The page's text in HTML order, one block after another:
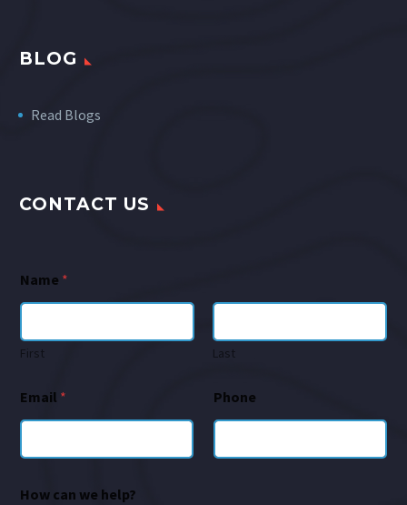
BLOG
Read Blogs
CONTACT US
Name *
First Last
Email * Phone
How can we help?